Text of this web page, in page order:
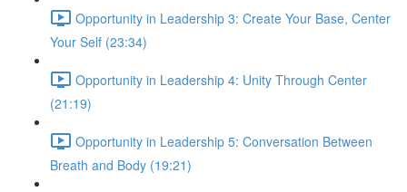
Opportunity in Leadership 3: Create Your Base, Center
Your Self (23:34)
Opportunity in Leadership 4: Unity Through Center
(21:19)
Opportunity in Leadership 5: Conversation Between
Breath and Body (19:21)